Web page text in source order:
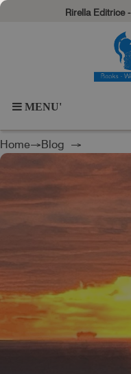
Rirella Editrice
MENU'
Home→Blog →